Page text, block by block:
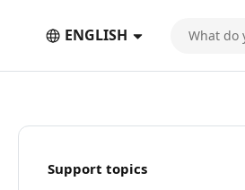
ENGLISH
Support topics